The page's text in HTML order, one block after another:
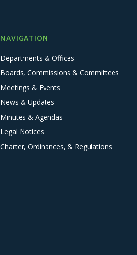
NAVIGATION
Departments & Offices
Boards, Commissions & Committees
Meetings & Events
News & Updates
Minutes & Agendas
Legal Notices
Charter, Ordinances, & Regulations